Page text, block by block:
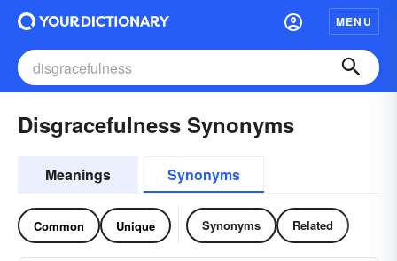
MENU
Disgracefulness Synonyms
Meanings Synonyms
Common Unique Synonyms Related